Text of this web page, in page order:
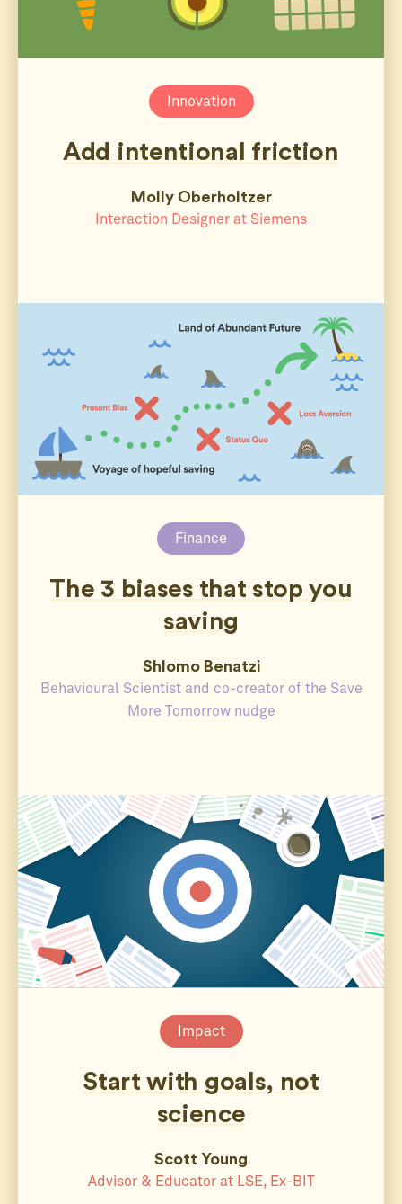
Innovation
Add intentional friction
Molly Oberholtzer
Interaction Designer at Siemens
Finance
The 3 biases that stop you
saving
Shlomo Benatzi
Behavioural Scientist and co-creator of the Save
More Tomorrow nudge
Impact
Start with goals, not
science
Scott Young
Advisor & Educator at LSE, Ex-BIT